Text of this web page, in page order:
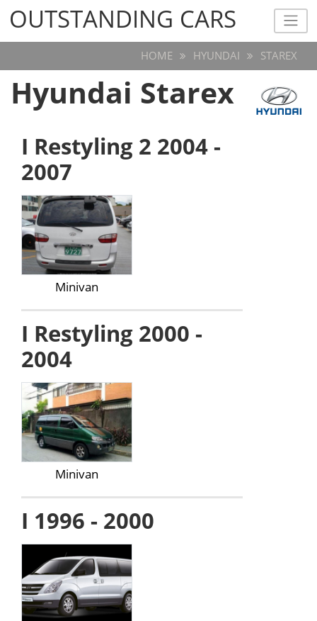
OUTSTANDING CARS
OUTSTANDING CARS
HOME HYUNDAI STAREX
Hyundai Starex
I Restyling 2 2004 -
2007
Minivan
I Restyling 2000 -
2004
Minivan
I 1996 - 2000